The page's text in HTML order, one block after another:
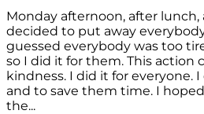
Monday afternoon, after lunch,
decided to put away
guessed everybody was too
so I did it for them. This action
kindness. I did it for everyone.
and to save them time. I
the...